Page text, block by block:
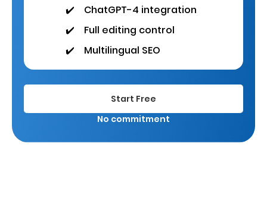
✔️
ChatGPT-4 integration
✔️
Full editing control
✔️
Multilingual SEO
Start Free
No commitment